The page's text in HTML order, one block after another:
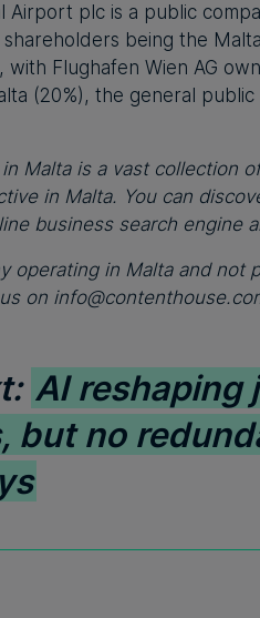
Airport plc is a public
shareholders being the
with Flughafen Wien AG
(20%), the general public
Malta is a vast collection
in Malta. You can
business search engine
operating in Malta and not
on
AI reshaping
but no